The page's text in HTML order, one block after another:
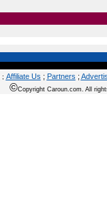
; Affiliate Us ; Partners ;
©Copyright Caroun.com. All